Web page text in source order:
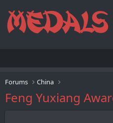
Forums China
Feng Yuxiang